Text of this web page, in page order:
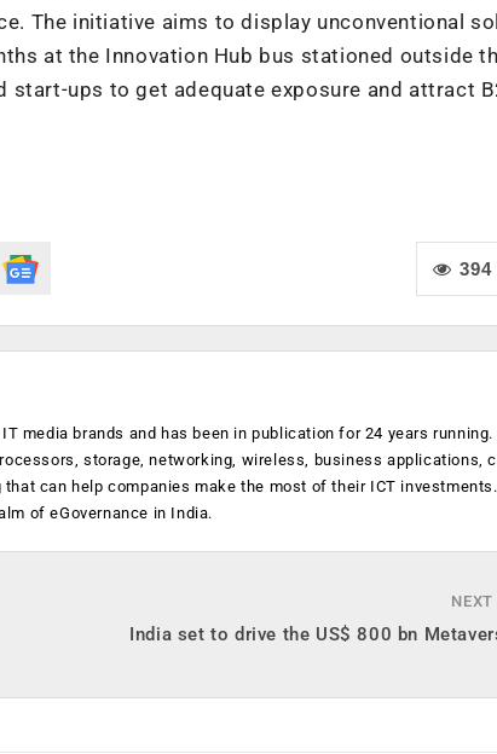
The initiative aims to display unconventional
at the Innovation Hub bus stationed outside
ups to get adequate exposure and attract
394
media brands and has been in publication for 24 years running.
storage, networking, wireless, business applications,
can help companies make the most of their ICT investments.
of eGovernance in India.
India set to drive the US$ 800 bn